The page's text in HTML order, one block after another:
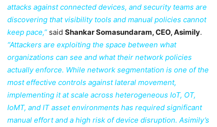
attacks against connected devices, and security teams are
discovering that visibility tools and manual policies cannot
keep pace,” said Shankar Somasundaram, CEO, Asimily.
“Attackers are exploiting the space between what
organizations can see and what their network policies
actually enforce. While network segmentation is one of the
most effective controls against lateral movement,
implementing it at scale across heterogeneous IoT, OT,
IoMT, and IT asset environments has required significant
manual effort and a high risk of device disruption. Asimily’s